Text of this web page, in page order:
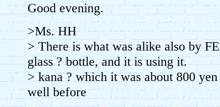
Good evening.
>Ms. HH
> There is what was alike also by
glass ? bottle, and it is using it.
> kana ? which it was about 800
well before